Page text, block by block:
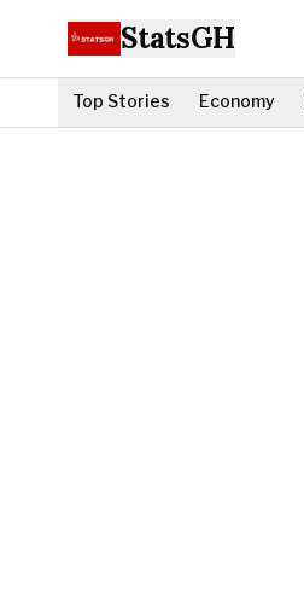
StatsGH
Top Stories Economy